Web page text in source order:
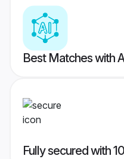
Best Matches with
Fully secured with